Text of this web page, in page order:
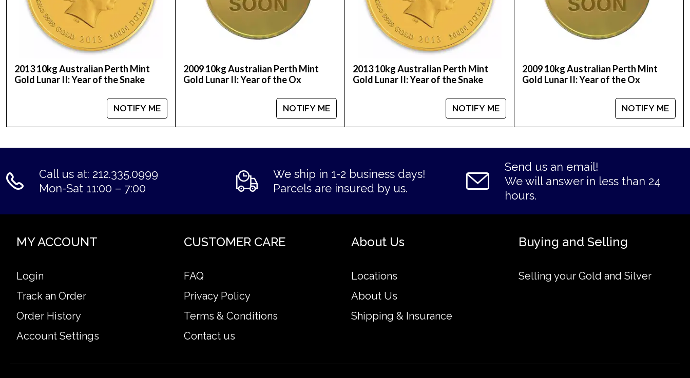
2013 10kg Australian Perth Mint
Gold Lunar II: Year of the Snake
NOTIFY ME
2009 10kg Australian Perth Mint
Gold Lunar II: Year of the Ox
NOTIFY ME
2013 10kg Australian Perth Mint
Gold Lunar II: Year of the Snake
NOTIFY ME
2009 10kg Australian Perth Mint
Gold Lunar II: Year of the Ox
NOTIFY ME
Call us at: 212.335.0999
Mon-Sat 11:00 – 7:00
We ship in 1-2 business days!
Parcels are insured by us.
Send us an email!
We will answer in less than 24
hours.
MY ACCOUNT
Login
Track an Order
Order History
Account Settings
CUSTOMER CARE
FAQ
Privacy Policy
Terms & Conditions
Contact us
About Us
Locations
About Us
Shipping & Insurance
Buying and Selling
Selling your Gold and Silver